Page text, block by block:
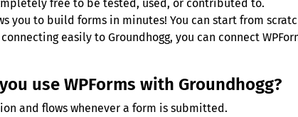
free to be tested, used, or contributed to.
you to build forms in minutes! You can start from
easily to Groundhogg, you can connect
use WPForms with Groundhogg?
and flows whenever a form is submitted.